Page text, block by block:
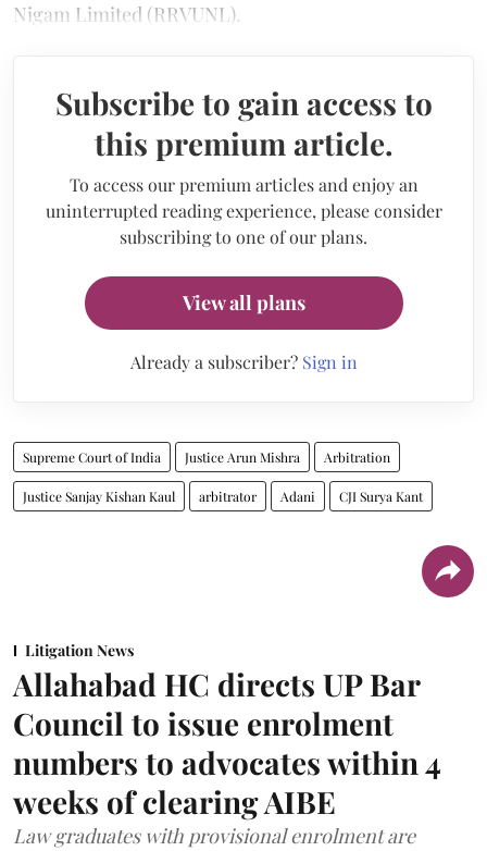
Nigam Limited (RRVUNL).
Subscribe to gain access to
this premium article.
To access our premium articles and enjoy an
uninterrupted reading experience, please consider
subscribing to one of our plans.
View all plans
Already a subscriber? Sign in
Supreme Court of India Justice Arun Mishra Arbitration
Justice Sanjay Kishan Kaul arbitrator Adani CJI Surya Kant
Litigation News
Allahabad HC directs UP Bar
Council to issue enrolment
numbers to advocates within 4
weeks of clearing AIBE
Law graduates with provisional enrolment are